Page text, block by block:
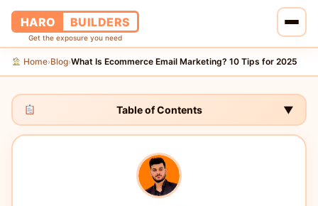
HARO BUILDERS
Get the exposure you need
Home
Home›Blog›What Is Ecommerce Email Marketing? 10 Tips for 2025
Table of Contents ▼